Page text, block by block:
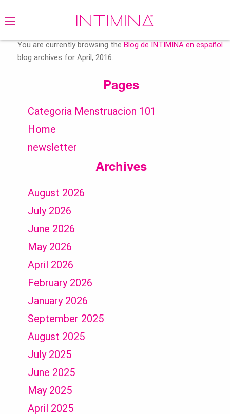
You are currently browsing the Blog de INTIMINA en español
blog archives for April, 2016.
Pages
Categoria Menstruacion 101
Home
newsletter
Archives
August 2026
July 2026
June 2026
May 2026
April 2026
February 2026
January 2026
September 2025
August 2025
July 2025
June 2025
May 2025
April 2025